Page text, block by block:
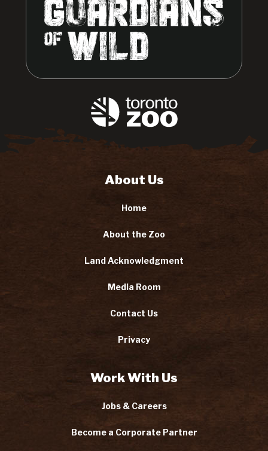
About Us
Home
About the Zoo
Land Acknowledgment
Media Room
Contact Us
Privacy
Work With Us
Jobs & Careers
Become a Corporate Partner